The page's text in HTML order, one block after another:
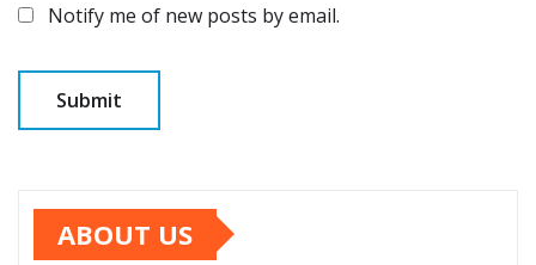
Notify me of new posts by email.
ABOUT US